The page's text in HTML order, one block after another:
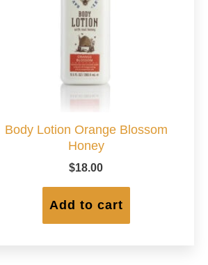
Body Lotion Orange Blossom
Honey
$18.00
Add to cart